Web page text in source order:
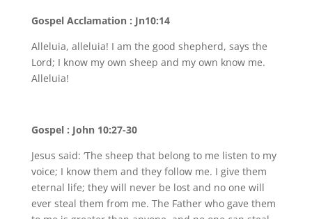
Gospel Acclamation : Jn10:14
Alleluia, alleluia! I am the good shepherd, says the
Lord; I know my own sheep and my own know me.
Alleluia!
Gospel : John 10:27-30
Jesus said: ‘The sheep that belong to me listen to my
voice; I know them and they follow me. I give them
eternal life; they will never be lost and no one will
ever steal them from me. The Father who gave them